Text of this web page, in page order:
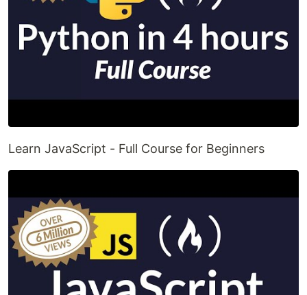
Learn JavaScript - Full Course for Beginners